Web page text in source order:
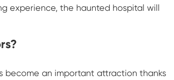
experience, the haunted hospital will
become an important attraction thanks